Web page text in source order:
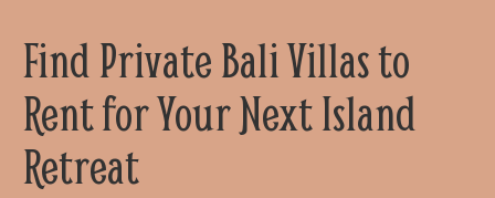
Find Private Bali Villas to
Rent for Your Next Island
Retreat